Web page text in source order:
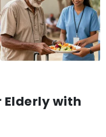
Elderly with